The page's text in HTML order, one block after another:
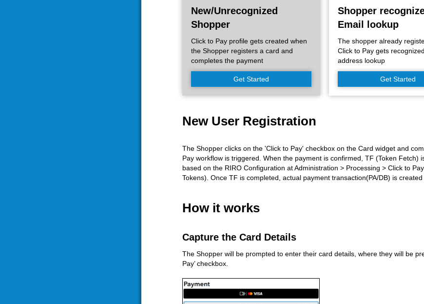
New/Unrecognized
Shopper
Click to Pay profile gets created when
the Shopper registers a card and
completes the payment
Get Started
Shopper
Email lookup
The shopper already
Click to Pay gets
address lookup
Get Started
New User Registration
The Shopper clicks on the 'Click to Pay' checkbox on the Card widget and
Pay workflow is triggered. When the payment is confirmed, TF (Token
based on the RIRO Configuration at Administration > Processing > Click to
Tokens). Once TF is completed, actual payment transaction(PA/DB) is
How it works
Capture the Card Details
The Shopper will be prompted to enter their card details, where they will be
Pay’ checkbox.